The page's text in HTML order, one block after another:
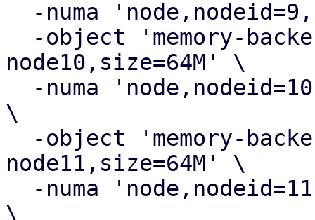
node10,size=64M' \
\
node11,size=64M' \
\